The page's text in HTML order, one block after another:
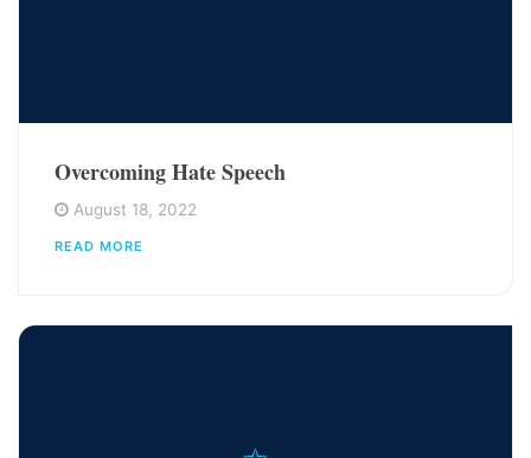
Overcoming Hate Speech
August 18, 2022
READ MORE